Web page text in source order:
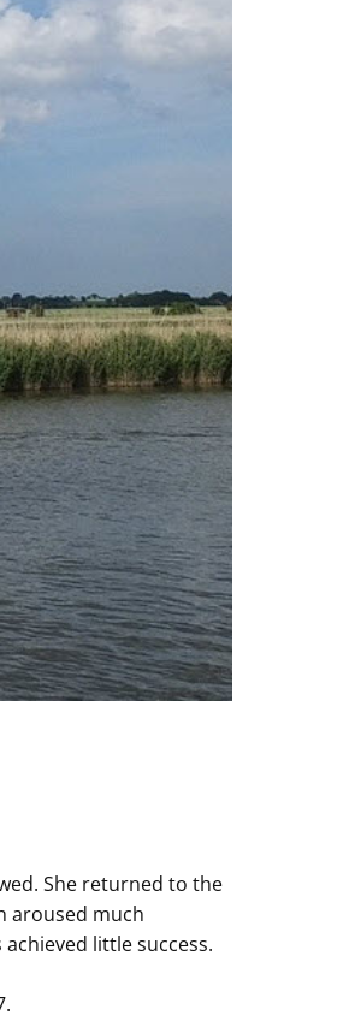
She returned to the
aroused much
little success.